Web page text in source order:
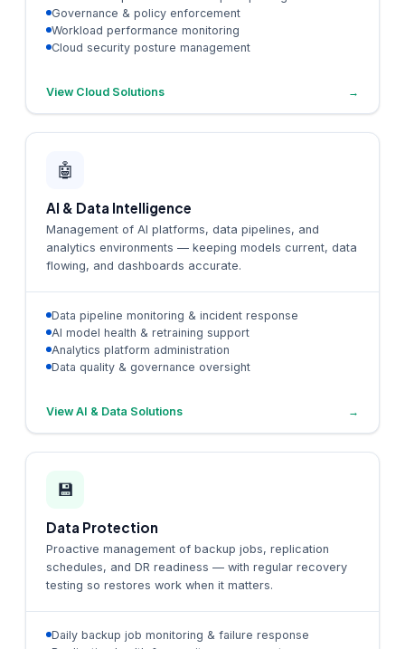
Governance & policy enforcement
Workload performance monitoring
Cloud security posture management
View Cloud Solutions →
🤖
AI & Data Intelligence
Management of AI platforms, data pipelines, and
analytics environments — keeping models current, data
flowing, and dashboards accurate.
Data pipeline monitoring & incident response
AI model health & retraining support
Analytics platform administration
Data quality & governance oversight
View AI & Data Solutions →
💾
Data Protection
Proactive management of backup jobs, replication
schedules, and DR readiness — with regular recovery
testing so restores work when it matters.
Daily backup job monitoring & failure response